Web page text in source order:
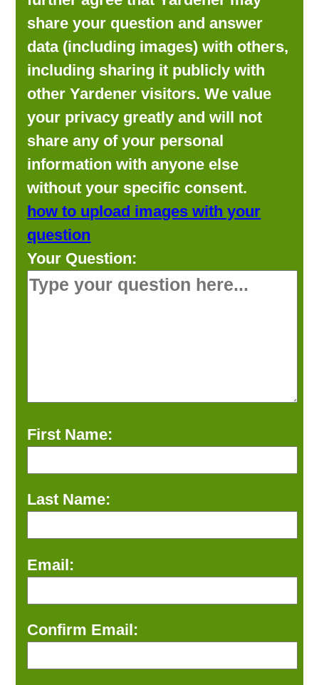
share your question and answer
data (including images) with others,
including sharing it publicly with
other Yardener visitors. We value
your privacy greatly and will not
share any of your personal
information with anyone else
without your specific consent.
how to upload images with your
question
Your Question:
First Name:
Last Name:
Email:
Confirm Email: